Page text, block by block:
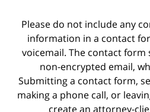
Please do not include any
information in a contact
voicemail. The contact
non-encrypted email,
Submitting a contact form,
making a phone call, or
create an attorney-